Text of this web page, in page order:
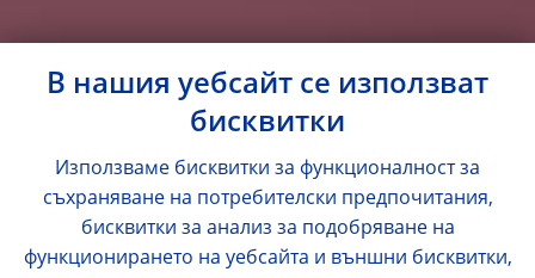
В нашия уебсайт се използват
бисквитки
Използваме бисквитки за функционалност за
съхраняване на потребителски предпочитания,
бисквитки за анализ за подобряване на
функционирането на уебсайта и външни бисквитки,